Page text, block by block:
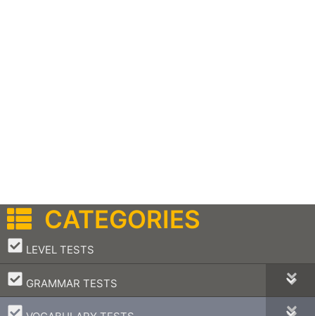
CATEGORIES
LEVEL TESTS
–
GRAMMAR TESTS
–
–